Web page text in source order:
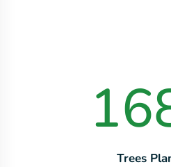
Trees